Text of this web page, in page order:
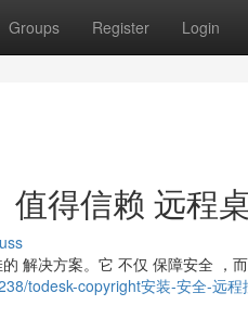
Groups Register Login
得信赖 远程
解决方案。它 不仅 保障安全 ，
todesk-copyright安装-安全-远程